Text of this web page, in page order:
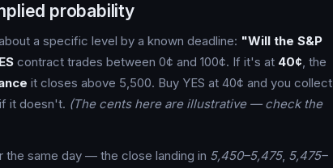
probability
a specific level by a known deadline: "Will the S&P
contract trades between 0¢ and 100¢. If it's at 40¢, the
it closes above 5,500. Buy YES at 40¢ and you collect
it doesn't. (The cents here are illustrative — check the
same day — the close landing in 5,450–5,475, 5,475–